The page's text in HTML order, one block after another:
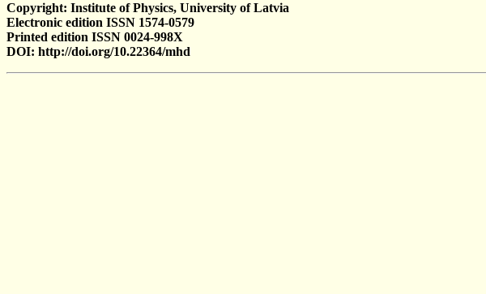
Copyright: Institute of Physics, University of Latvia
Electronic edition ISSN 1574-0579
Printed edition ISSN 0024-998X
DOI: http://doi.org/10.22364/mhd